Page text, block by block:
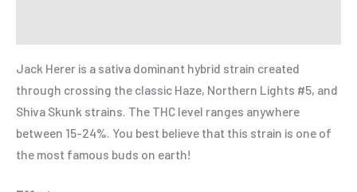
Jack Herer is a sativa dominant hybrid strain created
through crossing the classic Haze, Northern Lights #5, and
Shiva Skunk strains. The THC level ranges anywhere
between 15-24%. You best believe that this strain is one of
the most famous buds on earth!